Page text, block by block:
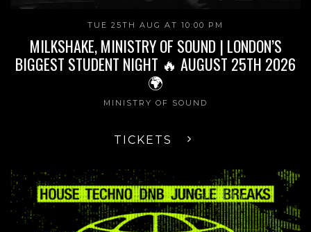
TUE 25TH AUG AT 10:00 PM
MILKSHAKE, MINISTRY OF SOUND | LONDON’S
BIGGEST STUDENT NIGHT 🔥 AUGUST 25TH 2026
🌍
MINISTRY OF SOUND
TICKETS